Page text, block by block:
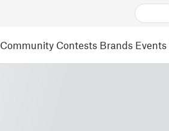
Community Contests Brands Events